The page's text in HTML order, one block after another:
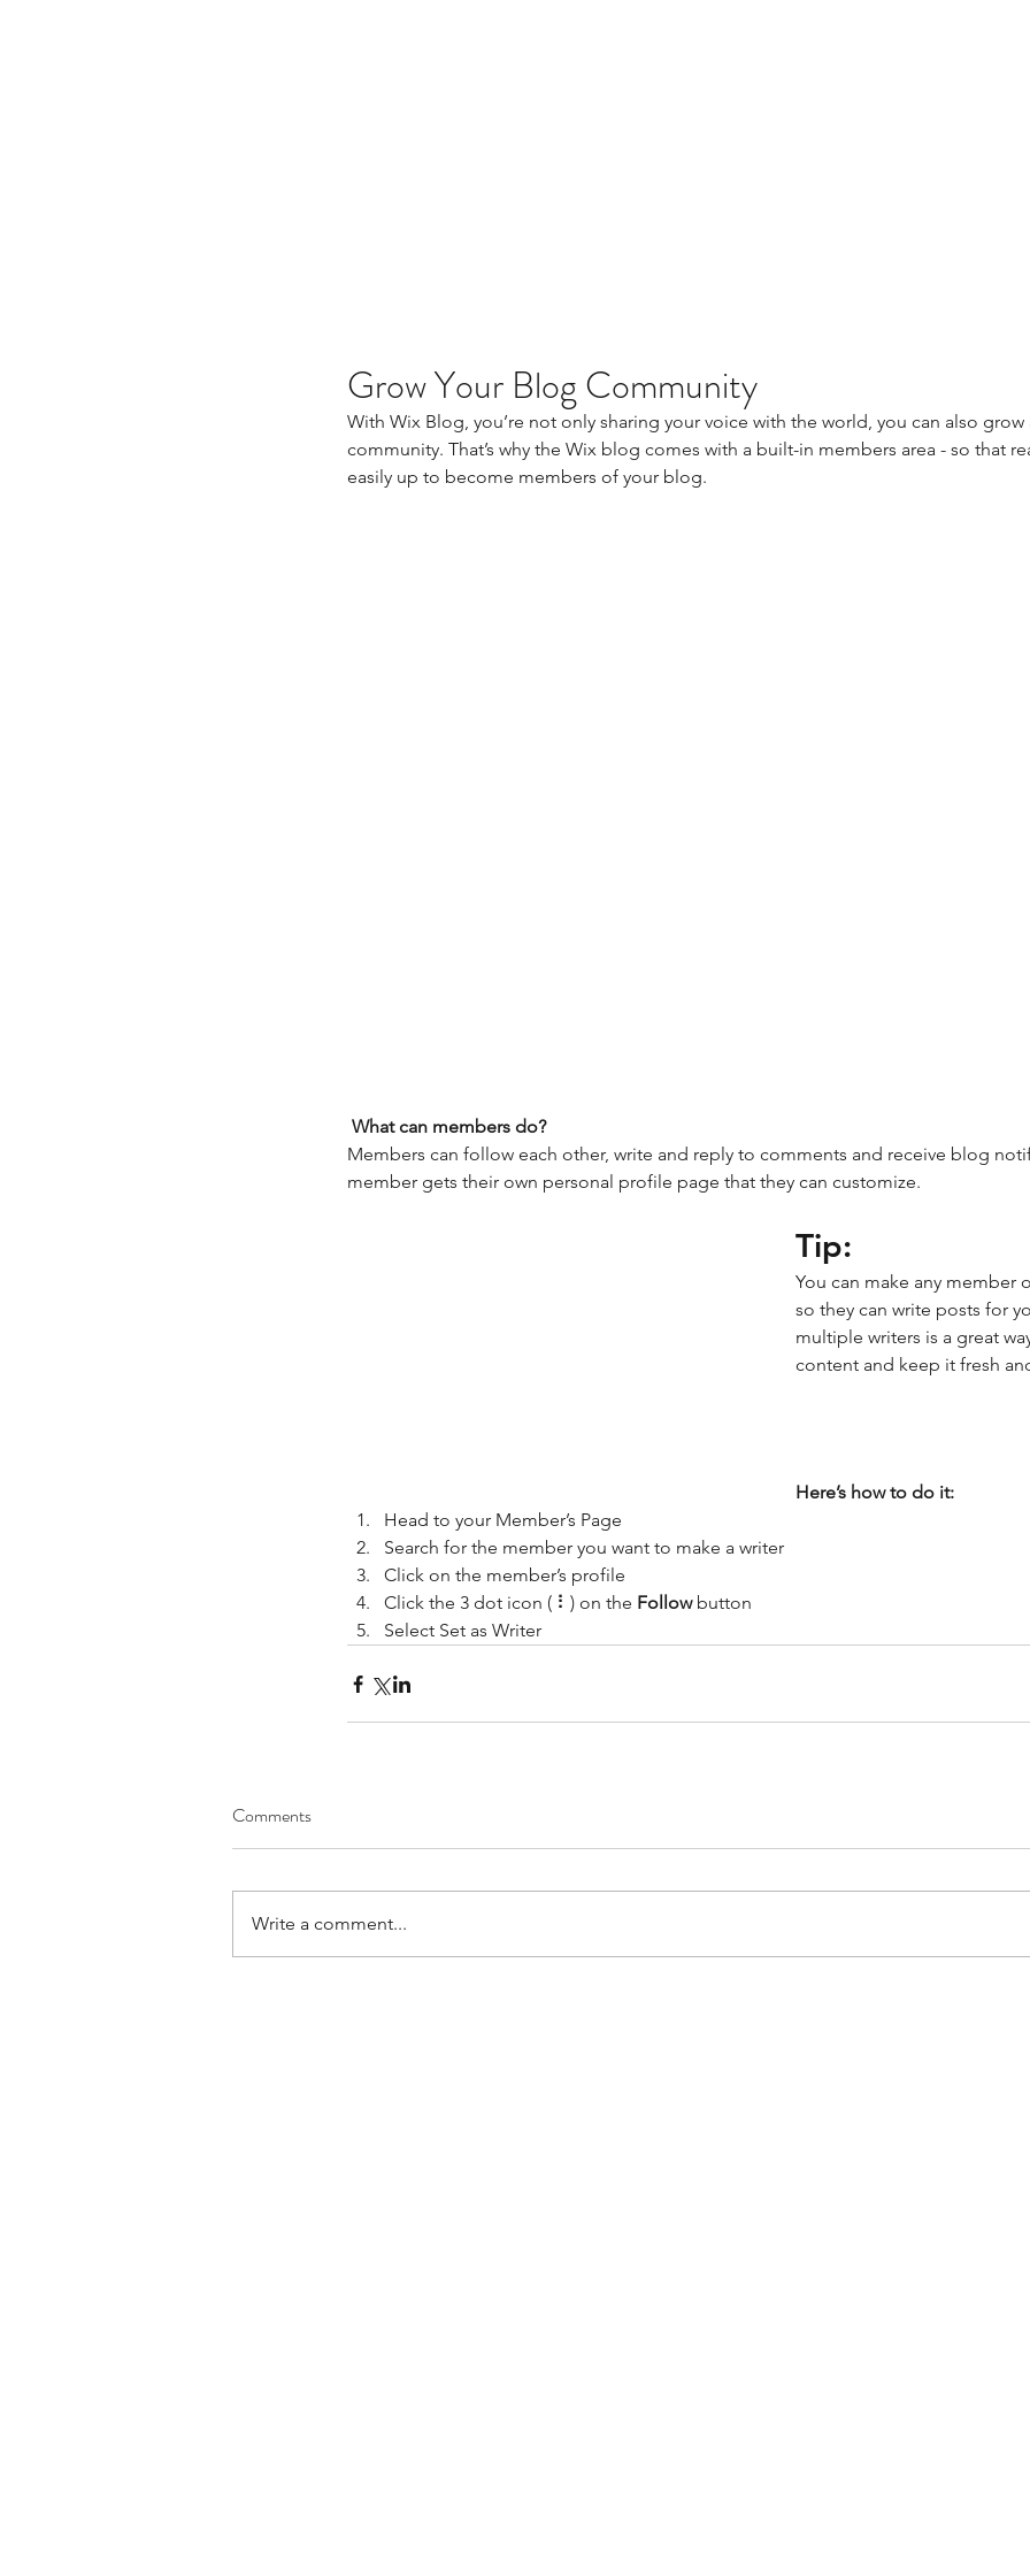
Now You Can Blog from
Grow Your Blog Community
With Wix Blog, you’re not only sharing your voice with the world, you can also grow
community. That’s why the Wix blog comes with a built-in members area - so that
easily up to become members of your blog.
What can members do?
Members can follow each other, write and reply to comments and receive blog
member gets their own personal profile page that they can customize.
Tip:
You can make any member
so they can write posts for
multiple writers is a great
content and keep it fresh
Here’s how to do it:
Head to your Member’s Page
Search for the member you want to make a writer
Click on the member’s profile
Click the 3 dot icon ( ⠇) on the Follow button
Select Set as Writer
Comments
Write a comment...